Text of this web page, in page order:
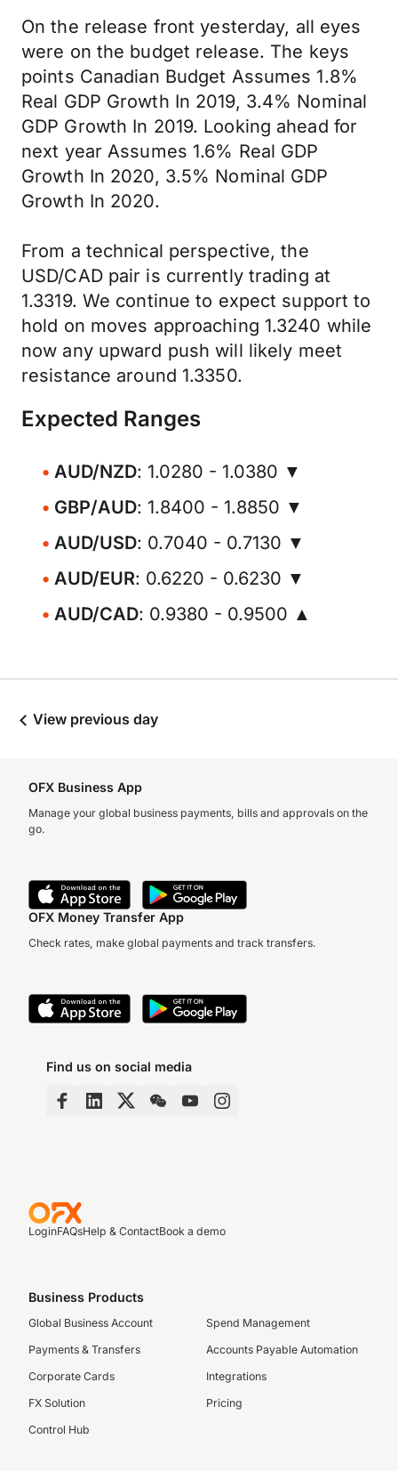
On the release front yesterday, all eyes
were on the budget release. The keys
points Canadian Budget Assumes 1.8%
Real GDP Growth In 2019, 3.4% Nominal
GDP Growth In 2019. Looking ahead for
next year Assumes 1.6% Real GDP
Growth In 2020, 3.5% Nominal GDP
Growth In 2020.
From a technical perspective, the
USD/CAD pair is currently trading at
1.3319. We continue to expect support to
hold on moves approaching 1.3240 while
now any upward push will likely meet
resistance around 1.3350.
Expected Ranges
AUD/NZD: 1.0280 - 1.0380 ▼
GBP/AUD: 1.8400 - 1.8850 ▼
AUD/USD: 0.7040 - 0.7130 ▼
AUD/EUR: 0.6220 - 0.6230 ▼
AUD/CAD: 0.9380 - 0.9500 ▲
View previous day
OFX Business App
Manage your global business payments, bills and approvals on the
go.
OFX Money Transfer App
Check rates, make global payments and track transfers.
Find us on social media
LoginFAQsHelp & ContactBook a demo
Business Products
Global Business Account
Payments & Transfers
Corporate Cards
FX Solution
Control Hub
Spend Management
Accounts Payable Automation
Integrations
Pricing